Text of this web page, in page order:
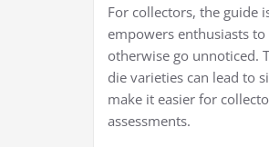
For collectors, the guide
empowers enthusiasts
otherwise go unnoticed.
die varieties can lead to
make it easier for
assessments.